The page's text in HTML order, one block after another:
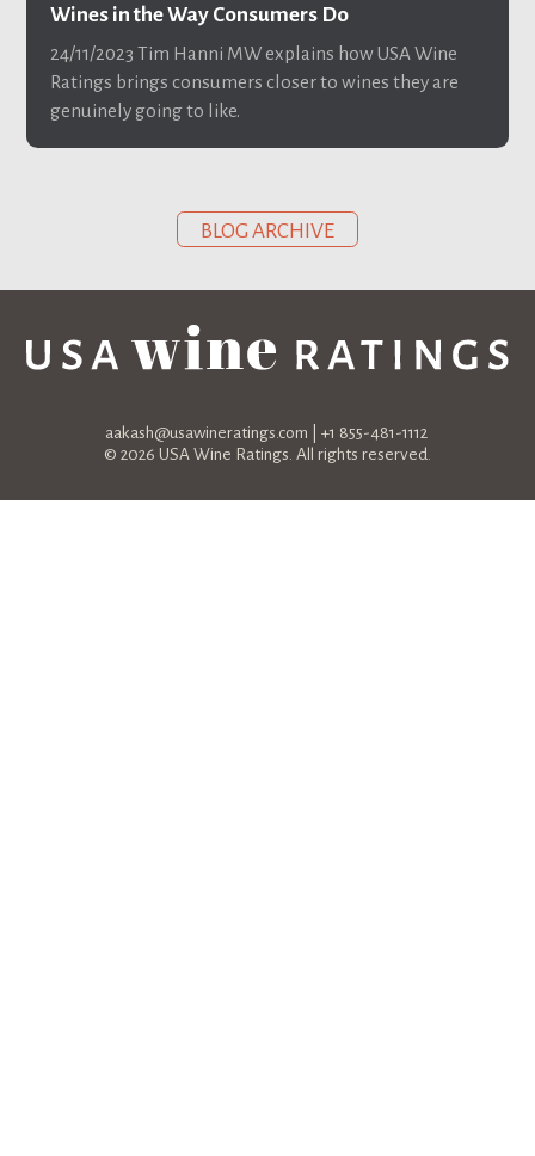
Wines in the Way Consumers Do
24/11/2023 Tim Hanni MW explains how USA Wine
Ratings brings consumers closer to wines they are
genuinely going to like.
BLOG ARCHIVE
aakash@usawineratings.com | +1 855-481-1112
© 2026 USA Wine Ratings. All rights reserved.